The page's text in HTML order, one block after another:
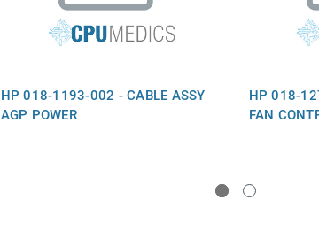
HP 018-1193-002 - CABLE ASSY
AGP POWER
HP 018-
FAN